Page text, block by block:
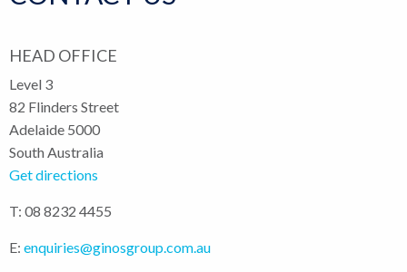
HEAD OFFICE
Level 3
82 Flinders Street
Adelaide 5000
South Australia
Get directions
T: 08 8232 4455
E: enquiries@ginosgroup.com.au